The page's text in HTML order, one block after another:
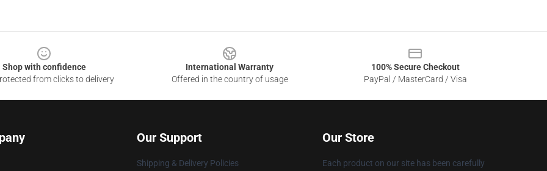
Shop with confidence
from clicks to delivery
International Warranty
Offered in the country of usage
100% Secure Checkout
PayPal / MasterCard / Visa
Our Support
Shipping & Delivery Policies
Our Store
Each product on our site has been carefully